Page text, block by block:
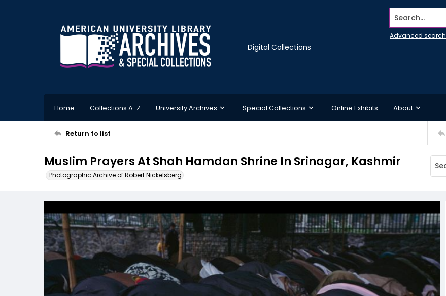
Digital Collections
Search...
Advanced search
Home Collections A-Z University Archives Special Collections Online Exhibits About
Return to list
Muslim Prayers At Shah Hamdan Shrine In Srinagar, Kashmir
Photographic Archive of Robert Nickelsberg